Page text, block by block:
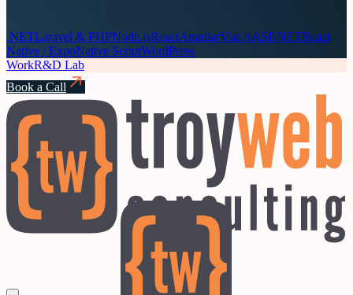
.NETLaravel & PHPNode.jsReactAngularVue.jsASP.NETReact
Native / ExpoNative ScriptWordPress
WorkR&D Lab
Book a Call